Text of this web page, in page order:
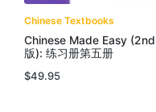
Chinese Textbooks
Chinese Made Easy
版): 练习册第五册
$49.95